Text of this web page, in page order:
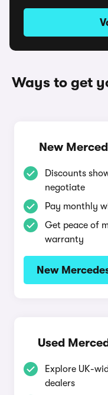
Ways to get
New
Discounts
negotiate
Pay monthly
Get peace of
warranty
New
Used
Explore UK-
dealers